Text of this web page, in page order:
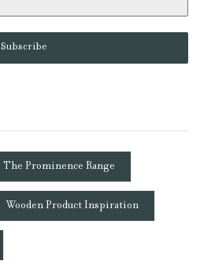
Subscribe
The Prominence Range
Wooden Product Inspiration